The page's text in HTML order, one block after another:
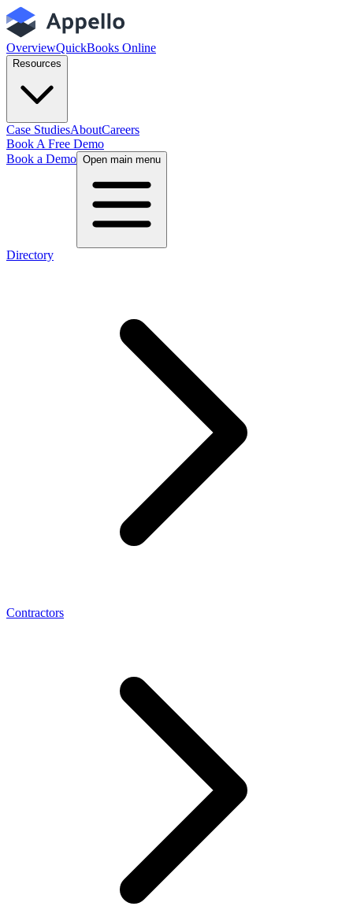
OverviewQuickBooks Online
Resources
Case StudiesAboutCareers
Book A Free Demo
Book a Demo Open main menu
Directory
Contractors